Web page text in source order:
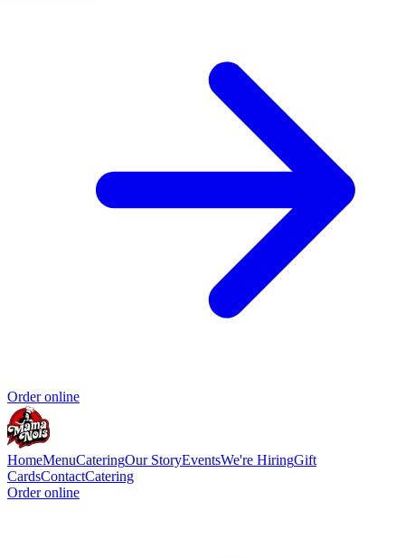
Order online
HomeMenuCateringOur StoryEventsWe're HiringGift
CardsContactCatering
Order online